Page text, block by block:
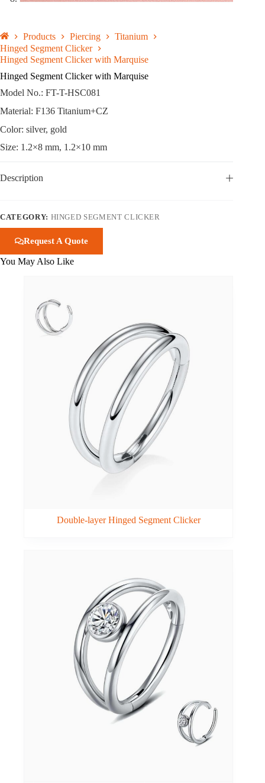
Products Piercing
Titanium
Hinged Segment Clicker
Hinged Segment Clicker with Marquise
Hinged Segment Clicker with Marquise
Model No.: FT-T-HSC081
Material: F136 Titanium+CZ
Color: silver, gold
Size: 1.2×8 mm, 1.2×10 mm
Description
CATEGORY: HINGED SEGMENT CLICKER
Request A Quote
You May Also Like
Double-layer Hinged Segment Clicker